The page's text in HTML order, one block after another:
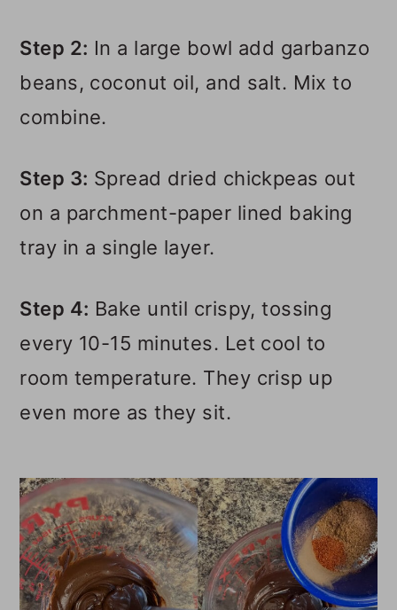
Step 2: In a large bowl add garbanzo
beans, coconut oil, and salt. Mix to
combine.
Step 3: Spread dried chickpeas out
on a parchment-paper lined baking
tray in a single layer.
Step 4: Bake until crispy, tossing
every 10-15 minutes. Let cool to
room temperature. They crisp up
even more as they sit.